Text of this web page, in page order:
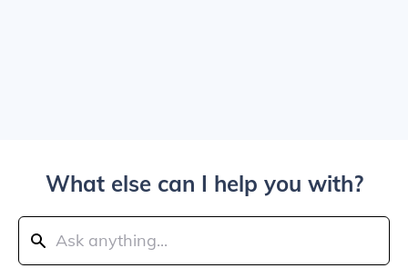
What else can I help you with?